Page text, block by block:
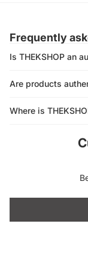
Frequently
Is THEKSHOP an
Are products
Where is